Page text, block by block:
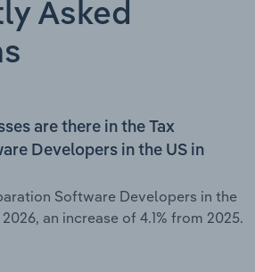
Asked
are there in the Tax
Developers in the US in
Software Developers in the
an increase of 4.1% from 2025.